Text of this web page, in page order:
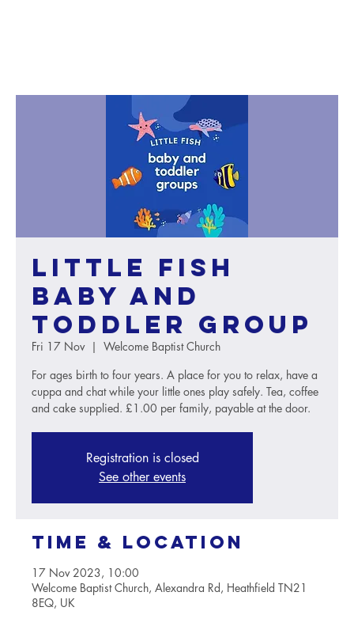
Little Fish
baby and
toddler group
Fri 17 Nov
  |
Welcome Baptist Church
For ages birth to four years. A place for you to relax, have a
cuppa and chat while your little ones play safely. Tea, coffee
and cake supplied. £1.00 per family, payable at the door.
Registration is closed
See other events
Time & Location
17 Nov 2023, 10:00
Welcome Baptist Church, Alexandra Rd, Heathfield TN21
8EQ, UK